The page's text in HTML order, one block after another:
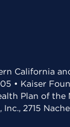
California
• Kaiser
Plan of
2715